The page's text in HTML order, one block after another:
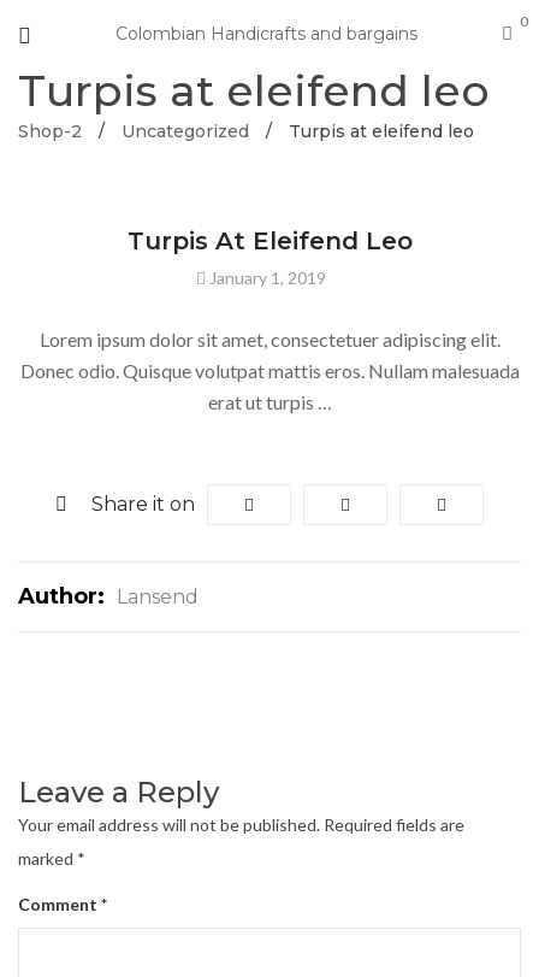
Colombian Handicrafts and bargains
0
Turpis at eleifend leo
Shop-2 / Uncategorized /
Turpis at eleifend leo
Turpis At Eleifend Leo
January 1, 2019
Lorem ipsum dolor sit amet, consectetuer adipiscing elit.
Donec odio. Quisque volutpat mattis eros. Nullam malesuada
erat ut turpis …
Share it on
Author: Lansend
Leave a Reply
Your email address will not be published. Required fields are
marked *
Comment *